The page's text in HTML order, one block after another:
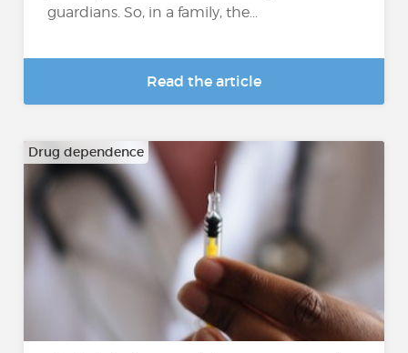
guardians. So, in a family, the...
Read the article
Drug dependence